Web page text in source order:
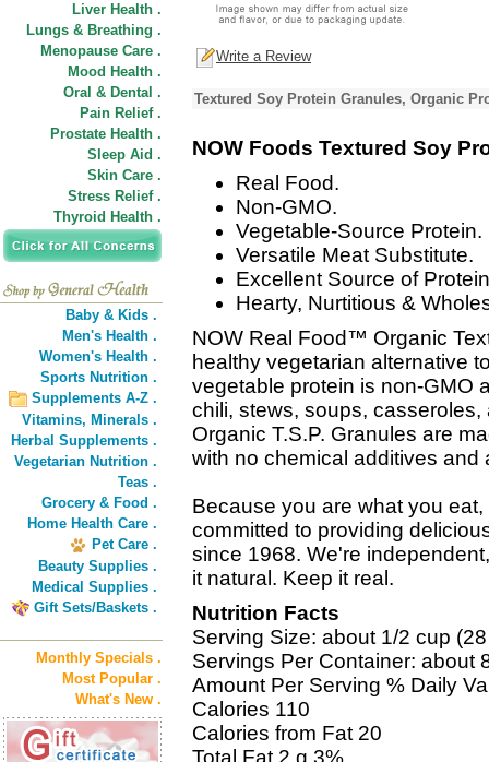
Liver Health .
Lungs & Breathing .
Menopause Care .
Mood Health .
Oral & Dental .
Pain Relief .
Prostate Health .
Sleep Aid .
Skin Care .
Stress Relief .
Thyroid Health .
Baby & Kids .
Men's Health .
Women's Health .
Sports Nutrition .
Supplements A-Z .
Vitamins, Minerals .
Herbal Supplements .
Vegetarian Nutrition .
Teas .
Grocery & Food .
Home Health Care .
Pet Care .
Beauty Supplies .
Medical Supplies .
Gift Sets/Baskets .
Monthly Specials .
Most Popular .
What's New .
Write a Review
Textured Soy Protein Granules, Organic
NOW Foods Textured Soy
Real Food.
Non-GMO.
Vegetable-Source Protein.
Versatile Meat Substitute.
Excellent Source of
Hearty, Nurtitious &
NOW Real Food™ Organic
healthy vegetarian alternative
vegetable protein is non-GMO
chili, stews, soups,
Organic T.S.P. Granules are
with no chemical additives
Because you are what you
committed to providing
since 1968. We're
it natural. Keep it real.
Nutrition Facts
Serving Size: about 1/2 cup
Servings Per Container: about
Amount Per Serving % Daily
Calories 110
Calories from Fat 20
Total Fat 2 g 3%